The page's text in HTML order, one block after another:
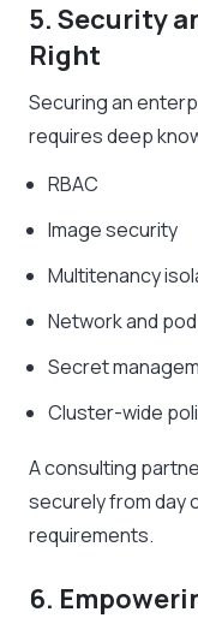
5. Security
Right
Securing an
requires deep
RBAC
Image security
Multitenancy
Network and
Secret
Cluster-wide
A consulting
securely from day
requirements.
6.